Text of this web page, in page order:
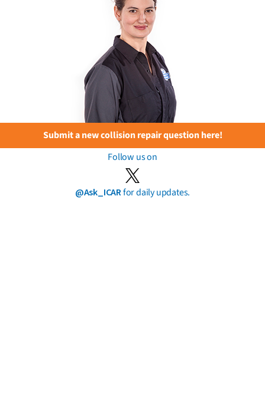
Submit a new collision repair question here!
Follow us on
@Ask_ICARfor daily updates.